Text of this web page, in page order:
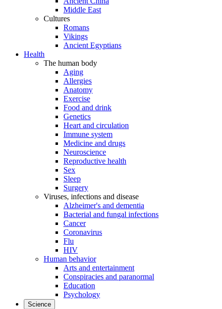
Middle East
Cultures
Romans
Vikings
Ancient Egyptians
Health
The human body
Aging
Allergies
Anatomy
Exercise
Food and drink
Genetics
Heart and circulation
Immune system
Medicine and drugs
Neuroscience
Reproductive health
Sex
Sleep
Surgery
Viruses, infections and disease
Alzheimer's and dementia
Bacterial and fungal infections
Cancer
Coronavirus
Flu
HIV
Human behavior
Arts and entertainment
Conspiracies and paranormal
Education
Psychology
Science